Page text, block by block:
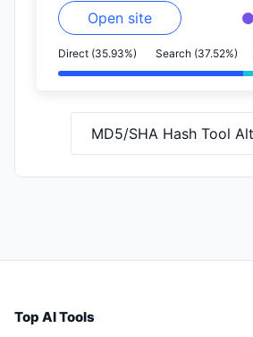
Open site
Direct (35.93%) Search (37.52%)
MD5/SHA Hash Tool
Top AI Tools